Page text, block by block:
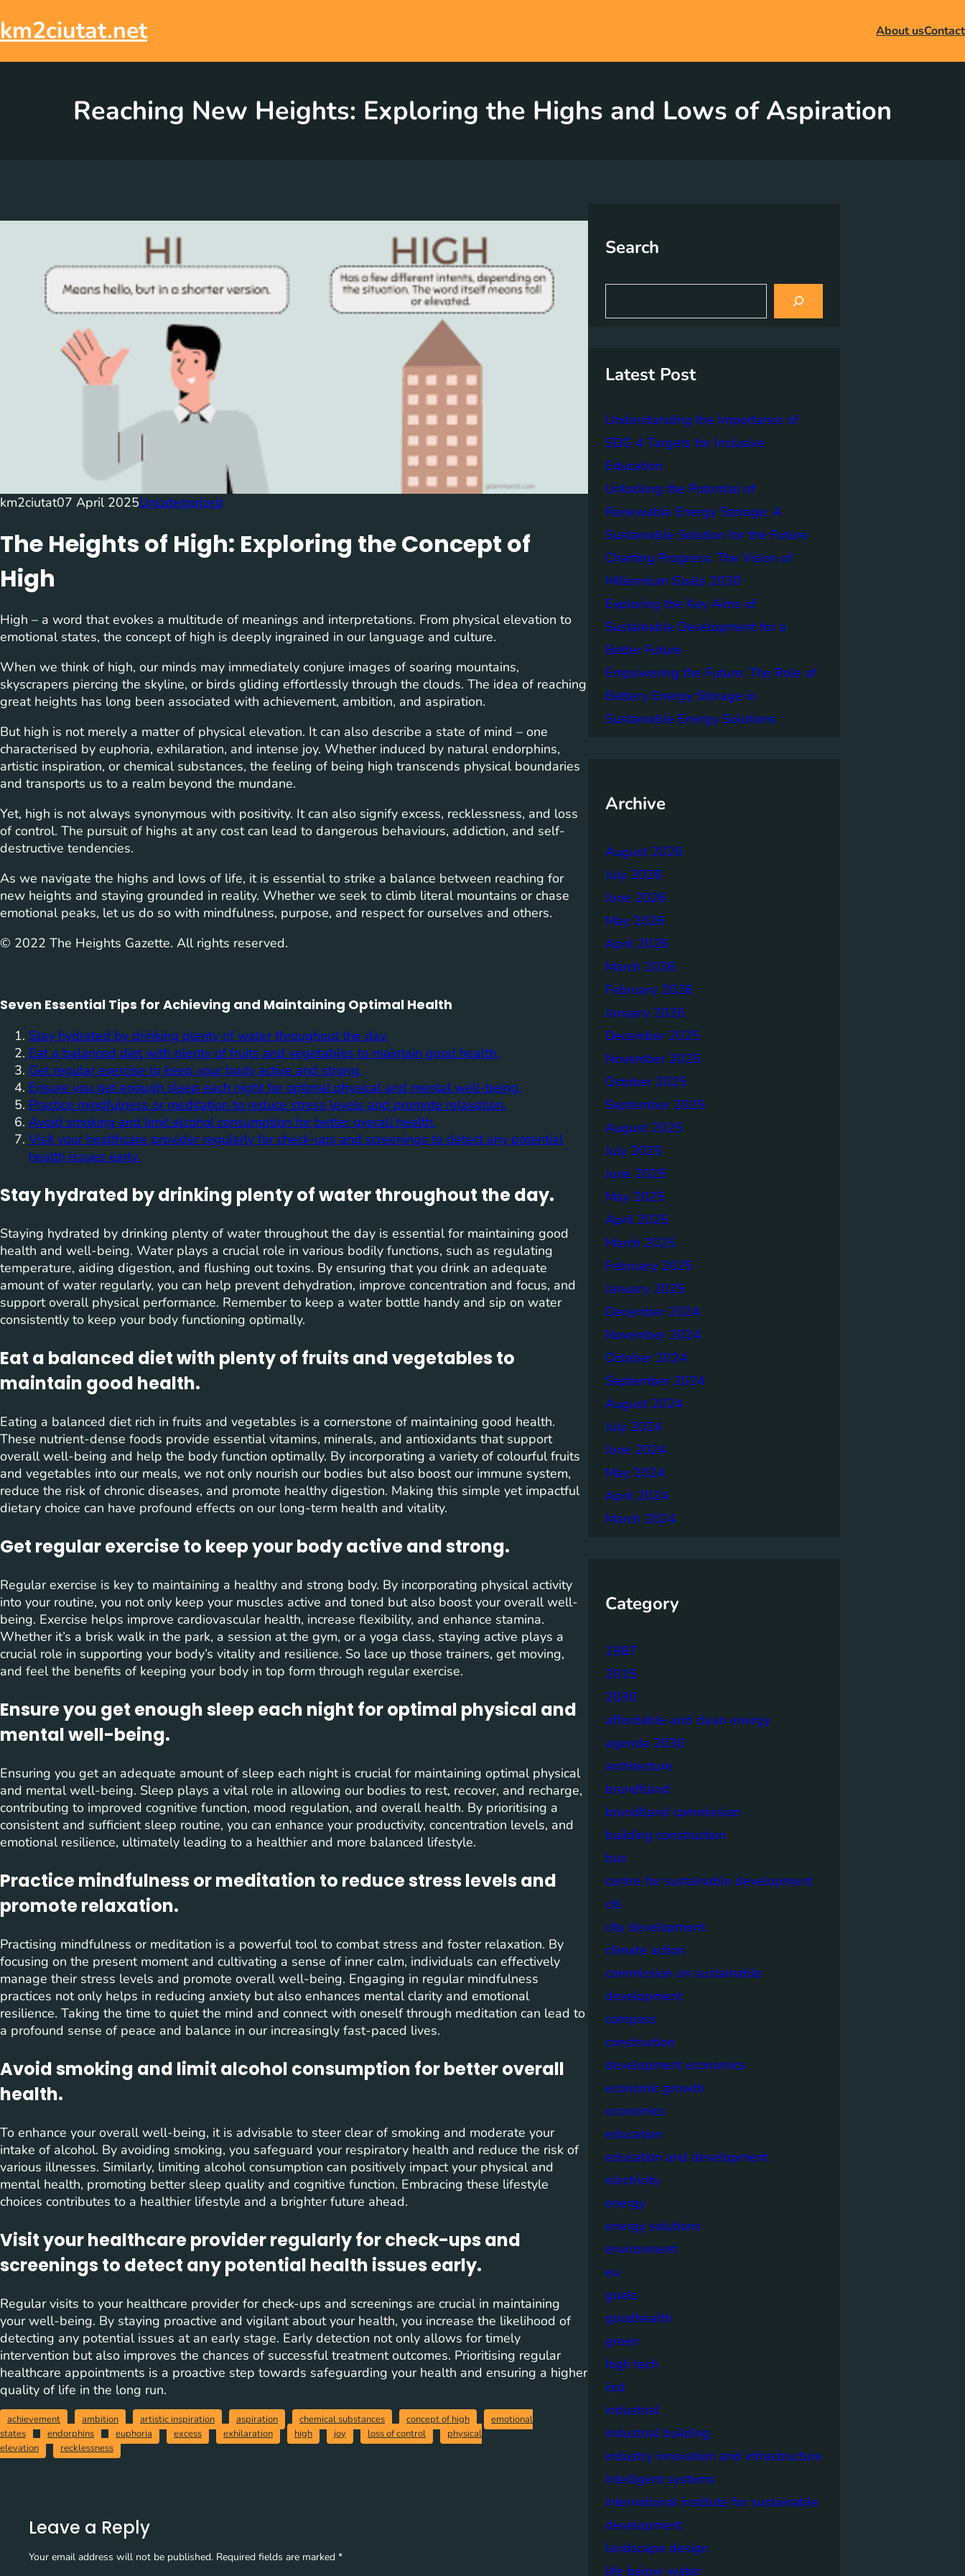
to
content
km2ciutat.net About usContact
Reaching New Heights: Exploring the Highs and Lows of Aspiration
km2ciutat07 April 2025Uncategorized
The Heights of High: Exploring the Concept of
High
High – a word that evokes a multitude of meanings and interpretations. From physical elevation to
emotional states, the concept of high is deeply ingrained in our language and culture.
When we think of high, our minds may immediately conjure images of soaring mountains,
skyscrapers piercing the skyline, or birds gliding effortlessly through the clouds. The idea of reaching
great heights has long been associated with achievement, ambition, and aspiration.
But high is not merely a matter of physical elevation. It can also describe a state of mind – one
characterised by euphoria, exhilaration, and intense joy. Whether induced by natural endorphins,
artistic inspiration, or chemical substances, the feeling of being high transcends physical boundaries
and transports us to a realm beyond the mundane.
Yet, high is not always synonymous with positivity. It can also signify excess, recklessness, and loss
of control. The pursuit of highs at any cost can lead to dangerous behaviours, addiction, and self-
destructive tendencies.
As we navigate the highs and lows of life, it is essential to strike a balance between reaching for
new heights and staying grounded in reality. Whether we seek to climb literal mountains or chase
emotional peaks, let us do so with mindfulness, purpose, and respect for ourselves and others.
© 2022 The Heights Gazette. All rights reserved.
Seven Essential Tips for Achieving and Maintaining Optimal Health
Stay hydrated by drinking plenty of water throughout the day.
Eat a balanced diet with plenty of fruits and vegetables to maintain good health.
Get regular exercise to keep your body active and strong.
Ensure you get enough sleep each night for optimal physical and mental well-being.
Practice mindfulness or meditation to reduce stress levels and promote relaxation.
Avoid smoking and limit alcohol consumption for better overall health.
Visit your healthcare provider regularly for check-ups and screenings to detect any potential
health issues early.
Stay hydrated by drinking plenty of water throughout the day.
Staying hydrated by drinking plenty of water throughout the day is essential for maintaining good
health and well-being. Water plays a crucial role in various bodily functions, such as regulating
temperature, aiding digestion, and flushing out toxins. By ensuring that you drink an adequate
amount of water regularly, you can help prevent dehydration, improve concentration and focus, and
support overall physical performance. Remember to keep a water bottle handy and sip on water
consistently to keep your body functioning optimally.
Eat a balanced diet with plenty of fruits and vegetables to
maintain good health.
Eating a balanced diet rich in fruits and vegetables is a cornerstone of maintaining good health.
These nutrient-dense foods provide essential vitamins, minerals, and antioxidants that support
overall well-being and help the body function optimally. By incorporating a variety of colourful fruits
and vegetables into our meals, we not only nourish our bodies but also boost our immune system,
reduce the risk of chronic diseases, and promote healthy digestion. Making this simple yet impactful
dietary choice can have profound effects on our long-term health and vitality.
Get regular exercise to keep your body active and strong.
Regular exercise is key to maintaining a healthy and strong body. By incorporating physical activity
into your routine, you not only keep your muscles active and toned but also boost your overall well-
being. Exercise helps improve cardiovascular health, increase flexibility, and enhance stamina.
Whether it’s a brisk walk in the park, a session at the gym, or a yoga class, staying active plays a
crucial role in supporting your body’s vitality and resilience. So lace up those trainers, get moving,
and feel the benefits of keeping your body in top form through regular exercise.
Ensure you get enough sleep each night for optimal physical and
mental well-being.
Ensuring you get an adequate amount of sleep each night is crucial for maintaining optimal physical
and mental well-being. Sleep plays a vital role in allowing our bodies to rest, recover, and recharge,
contributing to improved cognitive function, mood regulation, and overall health. By prioritising a
consistent and sufficient sleep routine, you can enhance your productivity, concentration levels, and
emotional resilience, ultimately leading to a healthier and more balanced lifestyle.
Practice mindfulness or meditation to reduce stress levels and
promote relaxation.
Practising mindfulness or meditation is a powerful tool to combat stress and foster relaxation. By
focusing on the present moment and cultivating a sense of inner calm, individuals can effectively
manage their stress levels and promote overall well-being. Engaging in regular mindfulness
practices not only helps in reducing anxiety but also enhances mental clarity and emotional
resilience. Taking the time to quiet the mind and connect with oneself through meditation can lead to
a profound sense of peace and balance in our increasingly fast-paced lives.
Avoid smoking and limit alcohol consumption for better overall
health.
To enhance your overall well-being, it is advisable to steer clear of smoking and moderate your
intake of alcohol. By avoiding smoking, you safeguard your respiratory health and reduce the risk of
various illnesses. Similarly, limiting alcohol consumption can positively impact your physical and
mental health, promoting better sleep quality and cognitive function. Embracing these lifestyle
choices contributes to a healthier lifestyle and a brighter future ahead.
Visit your healthcare provider regularly for check-ups and
screenings to detect any potential health issues early.
Regular visits to your healthcare provider for check-ups and screenings are crucial in maintaining
your well-being. By staying proactive and vigilant about your health, you increase the likelihood of
detecting any potential issues at an early stage. Early detection not only allows for timely
intervention but also improves the chances of successful treatment outcomes. Prioritising regular
healthcare appointments is a proactive step towards safeguarding your health and ensuring a higher
quality of life in the long run.
achievement ambition artistic inspiration aspiration chemical substances concept of high
emotional
states
endorphins euphoria excess exhilaration high joy loss of control
physical
elevation
recklessness
Leave a Reply
Your email address will not be published. Required fields are marked *
Search
a
Latest Post
Understanding the Importance of
SDG 4 Targets for Inclusive
Education
Unlocking the Potential of
Renewable Energy Storage: A
Sustainable Solution for the Future
Charting Progress: The Vision of
Millennium Goals 2030
Exploring the Key Aims of
Sustainable Development for a
Better Future
Empowering the Future: The Role of
Battery Energy Storage in
Sustainable Energy Solutions
Archive
August 2026
July 2026
June 2026
May 2026
April 2026
March 2026
February 2026
January 2026
December 2025
November 2025
October 2025
September 2025
August 2025
July 2025
June 2025
May 2025
April 2025
March 2025
February 2025
January 2025
December 2024
November 2024
October 2024
September 2024
August 2024
July 2024
June 2024
May 2024
April 2024
March 2024
Category
1987
2015
2030
affordable and clean energy
agenda 2030
architecture
brundtland
brundtland commission
building construction
bus
centre for sustainable development
citi
city development
climate action
commission on sustainable
development
compass
construction
development economics
economic growth
economics
education
education and development
electricity
energy
energy solutions
environment
eu
goals
goodhealth
green
high tech
iisd
industrial
industrial building
industry innovation and infrastructure
intelligent systems
international institute for sustainable
development
landscape design
life below water